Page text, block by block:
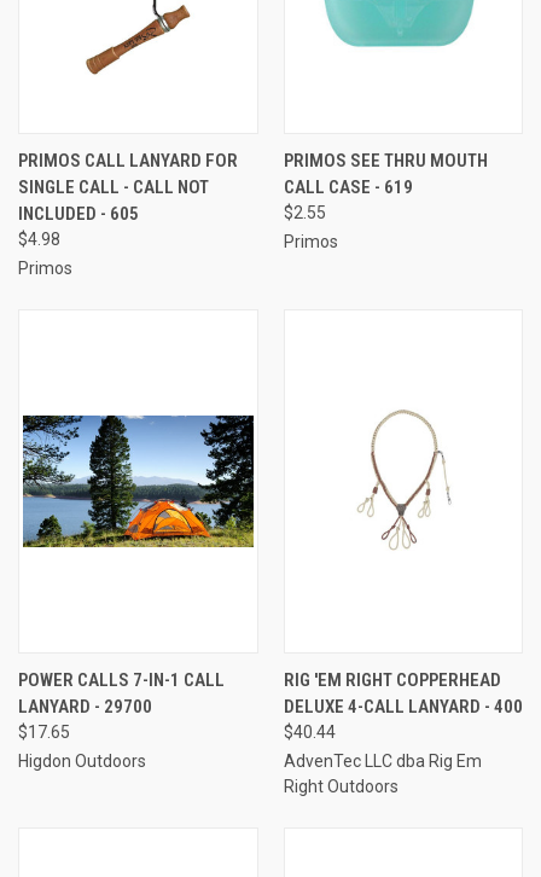
PRIMOS CALL LANYARD FOR
SINGLE CALL - CALL NOT
INCLUDED - 605
$4.98
Primos
PRIMOS SEE THRU MOUTH
CALL CASE - 619
$2.55
Primos
POWER CALLS 7-IN-1 CALL
LANYARD - 29700
$17.65
Higdon Outdoors
RIG 'EM RIGHT COPPERHEAD
DELUXE 4-CALL LANYARD - 400
$40.44
AdvenTec LLC dba Rig Em
Right Outdoors